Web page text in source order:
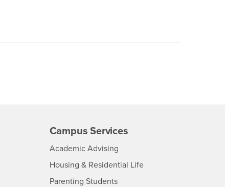
Campus Services
Academic Advising- CSUSB
Housing & Residential Life- CSUSB
Parenting Students